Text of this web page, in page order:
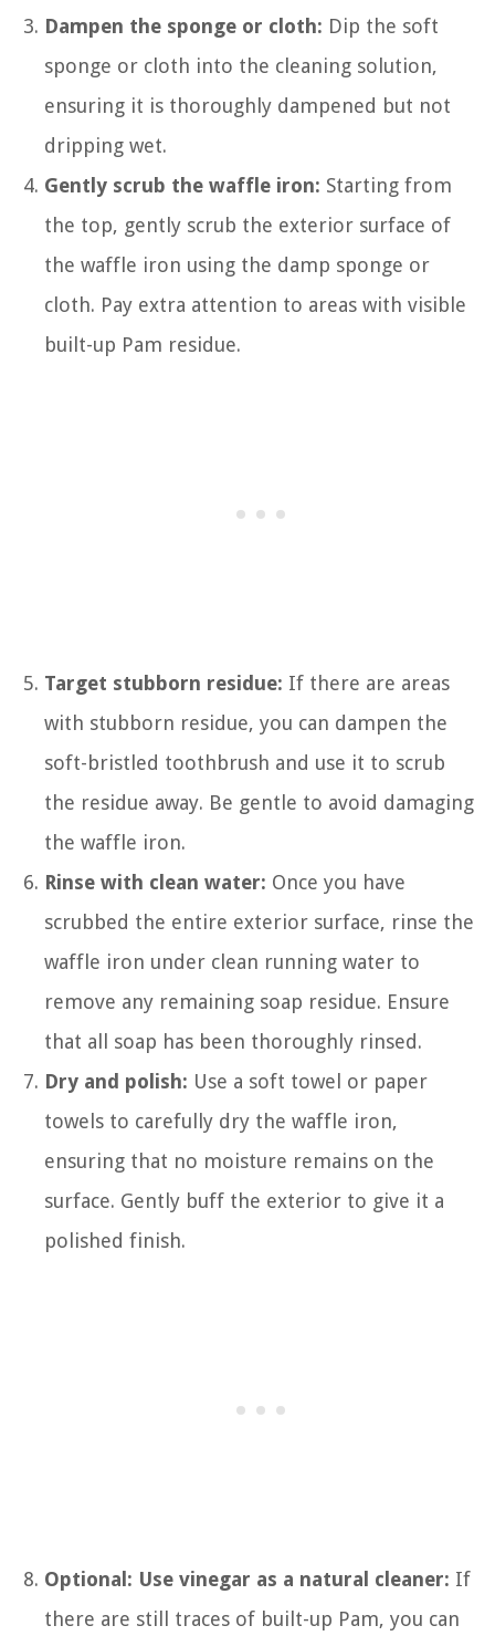
Dampen the sponge or cloth: Dip the soft
sponge or cloth into the cleaning solution,
ensuring it is thoroughly dampened but not
dripping wet.
Gently scrub the waffle iron: Starting from
the top, gently scrub the exterior surface of
the waffle iron using the damp sponge or
cloth. Pay extra attention to areas with visible
built-up Pam residue.
Target stubborn residue: If there are areas
with stubborn residue, you can dampen the
soft-bristled toothbrush and use it to scrub
the residue away. Be gentle to avoid damaging
the waffle iron.
Rinse with clean water: Once you have
scrubbed the entire exterior surface, rinse the
waffle iron under clean running water to
remove any remaining soap residue. Ensure
that all soap has been thoroughly rinsed.
Dry and polish: Use a soft towel or paper
towels to carefully dry the waffle iron,
ensuring that no moisture remains on the
surface. Gently buff the exterior to give it a
polished finish.
Optional: Use vinegar as a natural cleaner: If
there are still traces of built-up Pam, you can